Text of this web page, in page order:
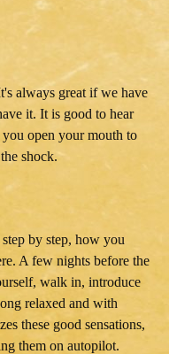
always great if we have
it. It is good to hear
open your mouth to
shock.
by step, how you
A few nights before the
walk in, introduce
relaxed and with
these good sensations,
them on autopilot.